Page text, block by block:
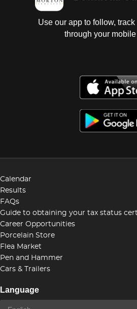
Use our app to follow,
through your
Calendar
Results
FAQs
Guide to obtaining your tax status
Career Opportunities
Porcelain Store
Flea Market
Pen and Hammer
Cars & Trailers
Language